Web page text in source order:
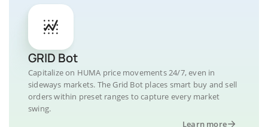
GRID Bot
Capitalize on HUMA price movements 24/7, even in
sideways markets. The Grid Bot places smart buy and sell
orders within preset ranges to capture every market
swing.
Learn more